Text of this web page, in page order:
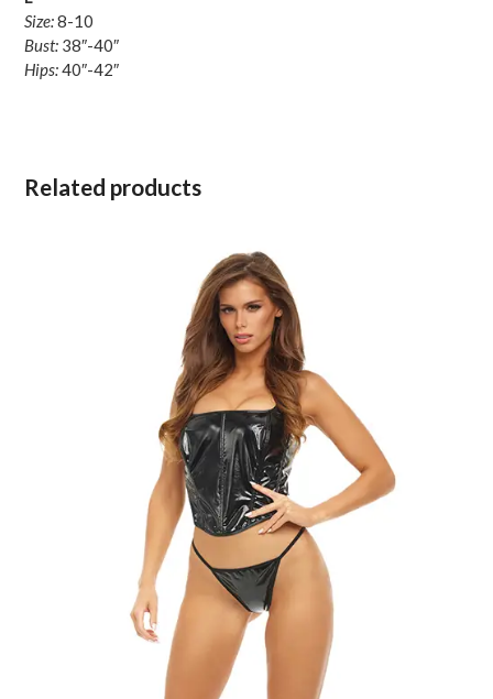
Size:8-10
Bust: 38″-40″
Hips:40″-42″
Related products